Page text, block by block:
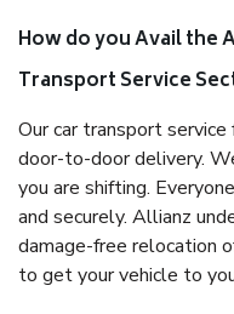
How do you Avail the
Transport Service
Our car transport
door-to-door delivery.
you are shifting.
and securely. Allianz
damage-free relocation
to get your vehicle to